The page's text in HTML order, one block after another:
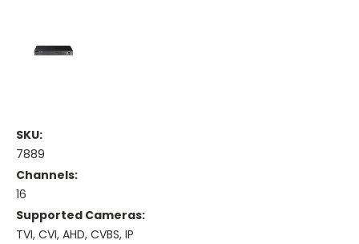
SKU:
7889
Channels:
16
Supported Cameras:
TVI, CVI, AHD, CVBS, IP